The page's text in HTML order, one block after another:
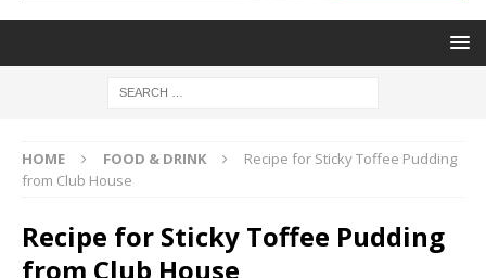
HOME FOOD & DRINK
Recipe for Sticky Toffee Pudding
from Club House
Recipe for Sticky Toffee Pudding
from Club House